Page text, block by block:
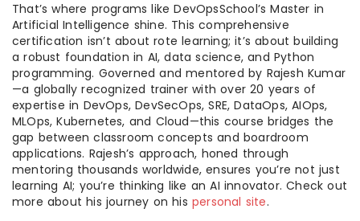
That’s where programs like DevOpsSchool’s Master in
Artificial Intelligence shine. This comprehensive
certification isn’t about rote learning; it’s about building
a robust foundation in AI, data science, and Python
programming. Governed and mentored by Rajesh Kumar
—a globally recognized trainer with over 20 years of
expertise in DevOps, DevSecOps, SRE, DataOps, AIOps,
MLOps, Kubernetes, and Cloud—this course bridges the
gap between classroom concepts and boardroom
applications. Rajesh’s approach, honed through
mentoring thousands worldwide, ensures you’re not just
learning AI; you’re thinking like an AI innovator. Check out
more about his journey on his personal site.